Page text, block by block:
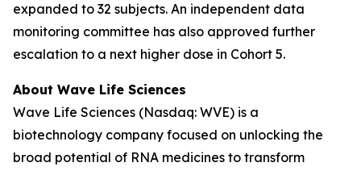
expanded to 32 subjects. An independent data
monitoring committee has also approved further
escalation to a next higher dose in Cohort 5.
About Wave Life Sciences
Wave Life Sciences (Nasdaq: WVE) is a
biotechnology company focused on unlocking the
broad potential of RNA medicines to transform